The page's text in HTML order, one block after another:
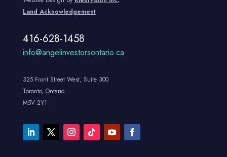
Land Acknowledgement
416-628-1458
info@angelinvestorsontario.ca
325 Front Street West, Suite 300
Toronto, Ontario
M5V 2Y1